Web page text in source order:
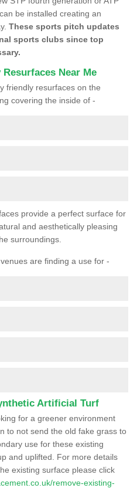
be installed creating an
These sports pitch updates
sports clubs since top
Near Me
friendly resurfaces on the
covering the inside of -
provide a perfect surface for
and aesthetically pleasing
surroundings.
are finding a use for -
Artificial Turf
for a greener environment
to not send the old fake grass to
use for these existing
and uplifted. For more details
existing surface please click
remove-existing-